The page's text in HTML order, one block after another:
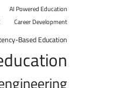
AI Powered Education
Career Development
Based Education